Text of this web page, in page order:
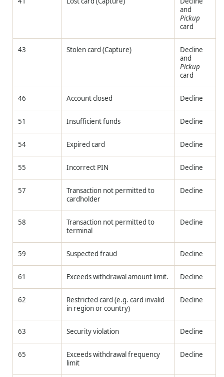
and
Pickup
card
43 Stolen card (Capture)
Decline
and
Pickup
card
46 Account closed Decline
51 Insufficient funds Decline
54 Expired card Decline
55 Incorrect PIN Decline
57
Transaction not permitted to
cardholder
Decline
58
Transaction not permitted to
terminal
Decline
59 Suspected fraud Decline
61 Exceeds withdrawal amount limit. Decline
62
Restricted card (e.g. card invalid
in region or country)
Decline
63 Security violation Decline
65
Exceeds withdrawal frequency
limit
Decline